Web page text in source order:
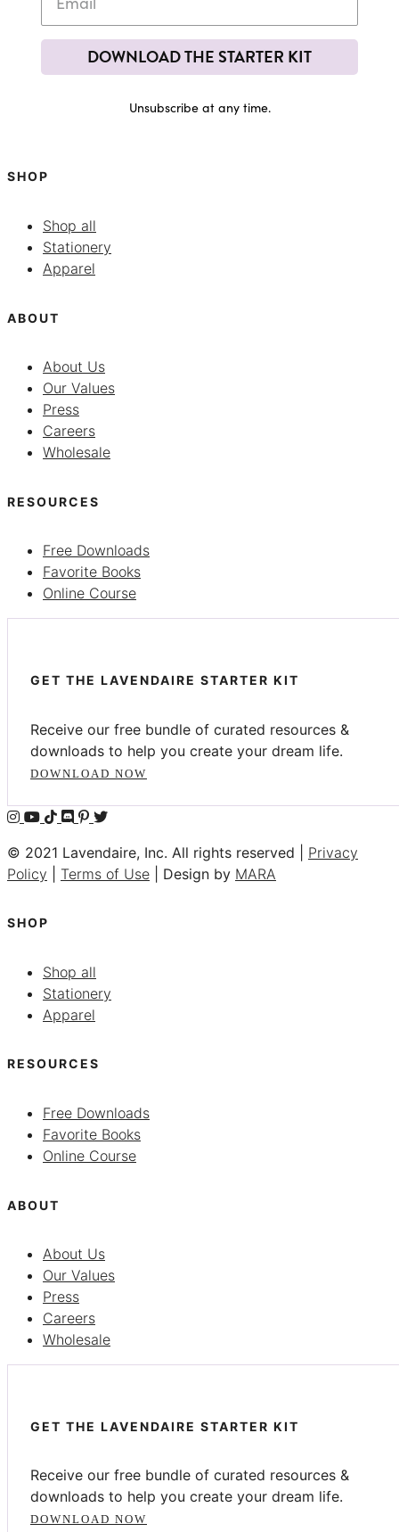
DOWNLOAD THE STARTER KIT
Unsubscribe at any time.
SHOP
Shop all
Stationery
Apparel
ABOUT
About Us
Our Values
Press
Careers
Wholesale
RESOURCES
Free Downloads
Favorite Books
Online Course
GET THE LAVENDAIRE STARTER KIT
Receive our free bundle of curated resources &
downloads to help you create your dream life.
DOWNLOAD NOW
© 2021 Lavendaire, Inc. All rights reserved | Privacy
Policy
Terms of Use | Design by MARA
SHOP
Shop all
Stationery
Apparel
RESOURCES
Free Downloads
Favorite Books
Online Course
ABOUT
About Us
Our Values
Press
Careers
Wholesale
GET THE LAVENDAIRE STARTER KIT
Receive our free bundle of curated resources &
downloads to help you create your dream life.
DOWNLOAD NOW